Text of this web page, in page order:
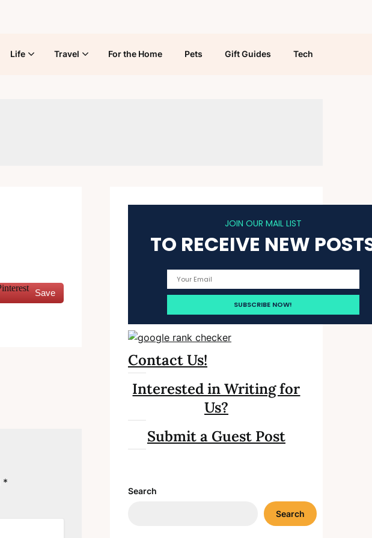
Life Travel For the Home Pets Gift Guides Tech
Save
*
JOIN OUR MAIL LIST
TO RECEIVE NEW
Contact Us!
Interested in Writing for
Us?
Submit a Guest Post
Search
Search